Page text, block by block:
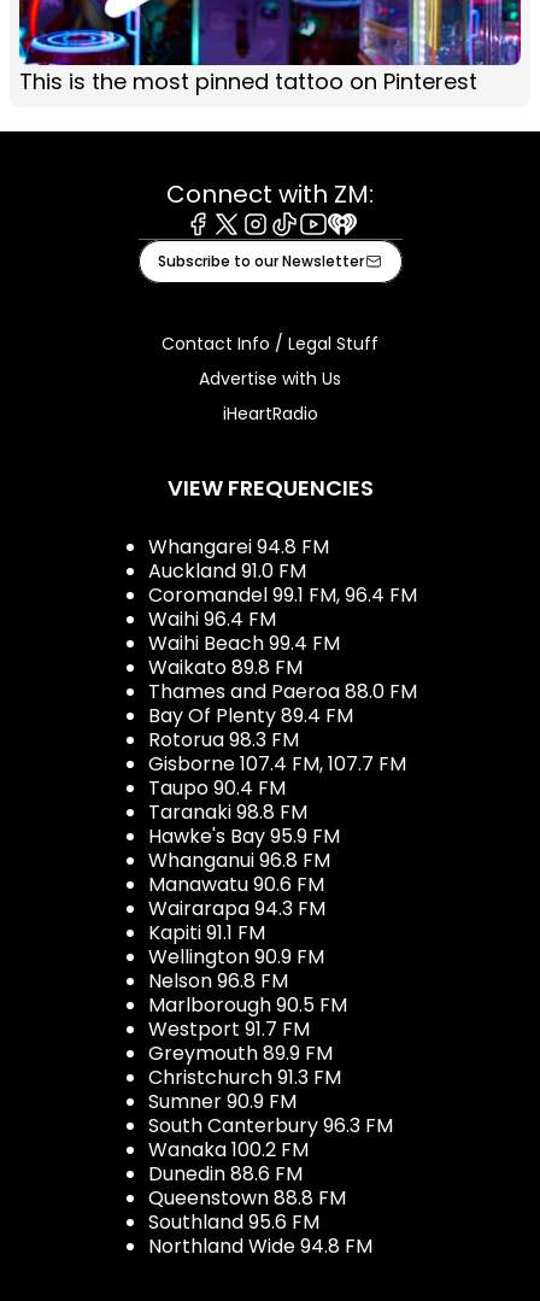
This is the most pinned tattoo on Pinterest
Connect with ZM:
Facebook
X Instagram
TiktokYoutube
iHeart
Subscribe to our Newsletter
Contact Info / Legal Stuff
Advertise with Us
iHeartRadio
VIEW FREQUENCIES
Whangarei 94.8 FM
Auckland 91.0 FM
Coromandel 99.1 FM, 96.4 FM
Waihi 96.4 FM
Waihi Beach 99.4 FM
Waikato 89.8 FM
Thames and Paeroa 88.0 FM
Bay Of Plenty 89.4 FM
Rotorua 98.3 FM
Gisborne 107.4 FM, 107.7 FM
Taupo 90.4 FM
Taranaki 98.8 FM
Hawke's Bay 95.9 FM
Whanganui 96.8 FM
Manawatu 90.6 FM
Wairarapa 94.3 FM
Kapiti 91.1 FM
Wellington 90.9 FM
Nelson 96.8 FM
Marlborough 90.5 FM
Westport 91.7 FM
Greymouth 89.9 FM
Christchurch 91.3 FM
Sumner 90.9 FM
South Canterbury 96.3 FM
Wanaka 100.2 FM
Dunedin 88.6 FM
Queenstown 88.8 FM
Southland 95.6 FM
Northland Wide 94.8 FM